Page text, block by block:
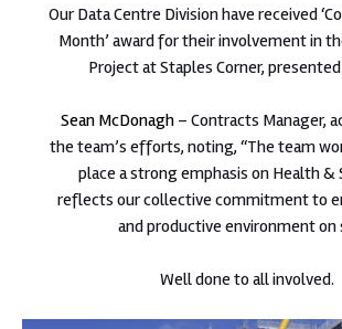
Our Data Centre Division have received
Month’ award for their involvement in
Project at Staples Corner,
Sean McDonagh – Contracts Manager,
the team’s efforts, noting, “The team
place a strong emphasis on Health &
reflects our collective commitment to
and productive environment on
Well done to all involved.